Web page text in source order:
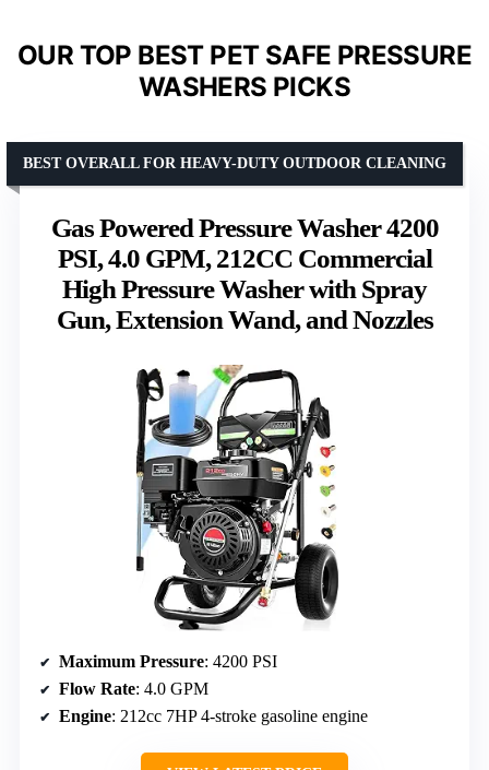
OUR TOP BEST PET SAFE PRESSURE
WASHERS PICKS
Gas Powered Pressure Washer 4200
PSI, 4.0 GPM, 212CC Commercial
High Pressure Washer with Spray
Gun, Extension Wand, and Nozzles
BEST OVERALL FOR HEAVY-DUTY OUTDOOR CLEANING
Maximum Pressure: 4200 PSI
Flow Rate: 4.0 GPM
Engine: 212cc 7HP 4-stroke gasoline engine